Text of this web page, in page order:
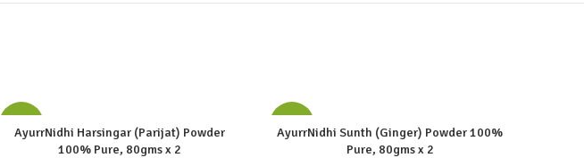
AyurrNidhi Harsingar (Parijat) Powder
100% Pure, 80gms x 2
AyurrNidhi Sunth (Ginger) Powder 100%
Pure, 80gms x 2